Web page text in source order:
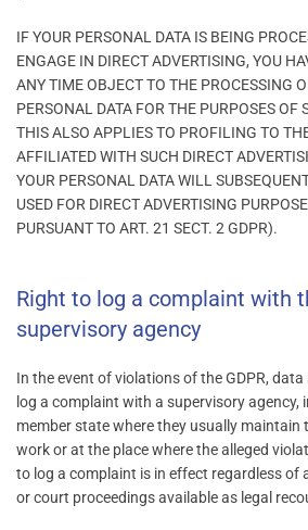
IF YOUR PERSONAL DATA IS BEING
ENGAGE IN DIRECT ADVERTISING, YOU
ANY TIME OBJECT TO THE PROCESSING
PERSONAL DATA FOR THE PURPOSES OF
THIS ALSO APPLIES TO PROFILING TO
AFFILIATED WITH SUCH DIRECT
YOUR PERSONAL DATA WILL
USED FOR DIRECT ADVERTISING
PURSUANT TO ART. 21 SECT. 2 GDPR).
Right to log a complaint with
supervisory agency
In the event of violations of the GDPR,
log a complaint with a supervisory agency,
member state where they usually maintain
work or at the place where the alleged
to log a complaint is in effect regardless of
or court proceedings available as legal